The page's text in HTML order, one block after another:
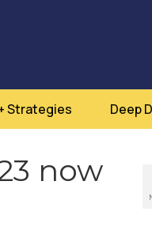
Strategies Deep
now